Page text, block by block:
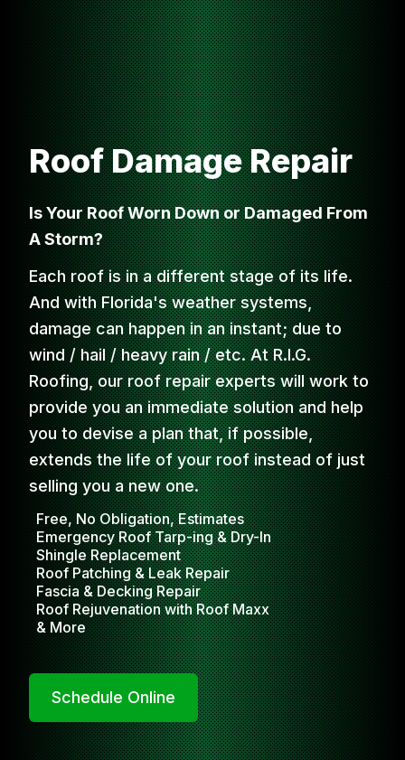
Roof Damage Repair
Is Your Roof Worn Down or Damaged From
A Storm?
Each roof is in a different stage of its life.
And with Florida's weather systems,
damage can happen in an instant; due to
wind / hail / heavy rain / etc. At R.I.G.
Roofing, our roof repair experts will work to
provide you an immediate solution and help
you to devise a plan that, if possible,
extends the life of your roof instead of just
selling you a new one.
Free, No Obligation, Estimates
Emergency Roof Tarp-ing & Dry-In
Shingle Replacement
Roof Patching & Leak Repair
Fascia & Decking Repair
Roof Rejuvenation with Roof Maxx
& More
Schedule Online